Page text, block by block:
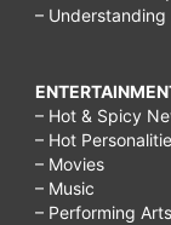
– Understanding
– Hot & Spicy
– Hot
– Movies
– Music
– Performing Arts